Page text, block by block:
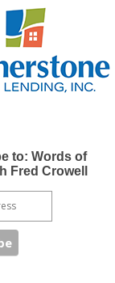
to: Words of
Fred Crowell